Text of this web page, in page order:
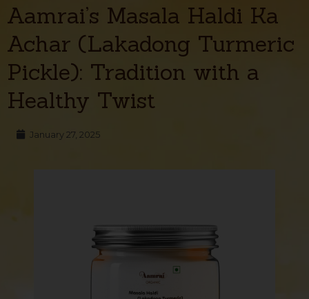
Aamrai’s Masala Haldi Ka
Achar (Lakadong Turmeric
Pickle): Tradition with a
Healthy Twist
January 27, 2025